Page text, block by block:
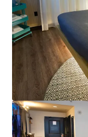
development
Resorts to
HQ Hotel.
Greg Riera - LA
License #